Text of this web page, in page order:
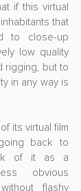
if this virtual
that
to close-up
low quality
rigging, but to
in any way is
its virtual film
back to
of it as a
obvious
flashy